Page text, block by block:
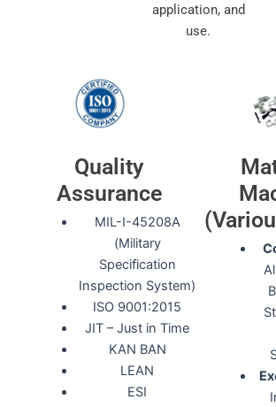
application, and
use.
Quality
Assurance
MIL-I-45208A
(Military
Specification
Inspection System)
ISO 9001:2015
JIT – Just in Time
KAN BAN
LEAN
ESI